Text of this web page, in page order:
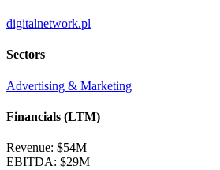
digitalnetwork.pl
Sectors
Advertising & Marketing
Financials (LTM)
Revenue: $54M
EBITDA: $29M